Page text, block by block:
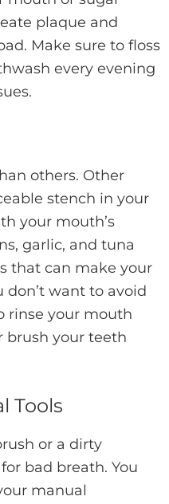
plaque and
Make sure to floss
every evening
others. Other
stench in your
your mouth’s
garlic, and tuna
that can make your
don’t want to avoid
rinse your mouth
brush your teeth
Tools
or a dirty
bad breath. You
manual